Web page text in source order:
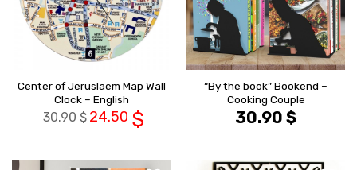
Center of Jeruslaem Map Wall
Clock – English
30.90 $ 24.50 $
“By the book” Bookend –
Cooking Couple
30.90 $